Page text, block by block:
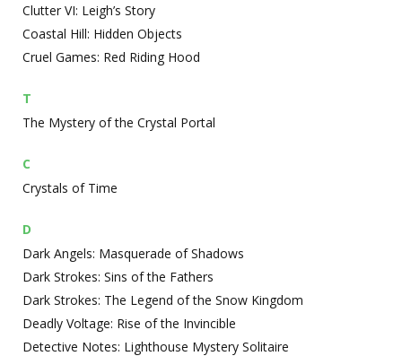
Clutter VI: Leigh’s Story
Coastal Hill: Hidden Objects
Cruel Games: Red Riding Hood
T
The Mystery of the Crystal Portal
C
Crystals of Time
D
Dark Angels: Masquerade of Shadows
Dark Strokes: Sins of the Fathers
Dark Strokes: The Legend of the Snow Kingdom
Deadly Voltage: Rise of the Invincible
Detective Notes: Lighthouse Mystery Solitaire